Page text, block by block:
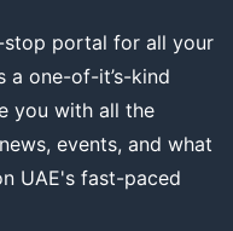
stop portal for all your
a one-of-it’s-kind
you with all the
events, and what
UAE's fast-paced